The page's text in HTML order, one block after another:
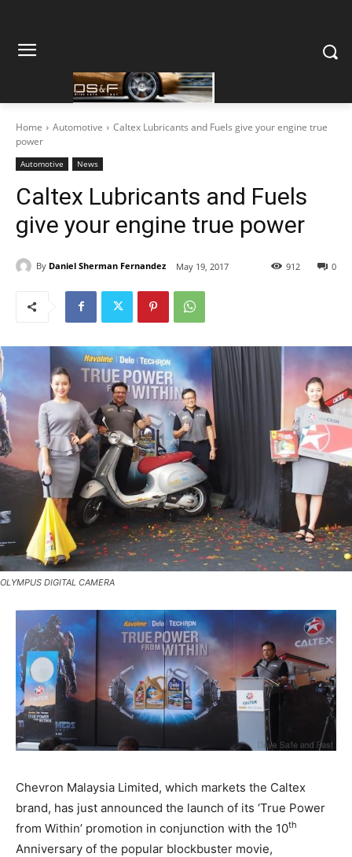
Home Automotive
Caltex Lubricants and Fuels give your engine true
power
Automotive News
Caltex Lubricants and Fuels
give your engine true power
By Daniel Sherman Fernandez May 19, 2017 0
912
OLYMPUS DIGITAL CAMERA
Chevron Malaysia Limited, which markets the Caltex
brand, has just announced the launch of its ‘True Power
from Within’ promotion in conjunction with the 10th
Anniversary of the popular blockbuster movie,